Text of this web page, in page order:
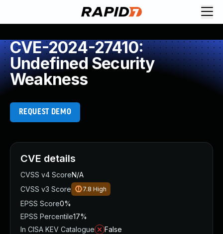
CVE-2024-27410:
Undefined Security
Weakness
REQUEST DEMO
CVE details
CVSS v4 ScoreN/A
CVSS v3 Score
7.8 High
EPSS Score0%
EPSS Percentile17%
In CISA KEV Catalogue
False